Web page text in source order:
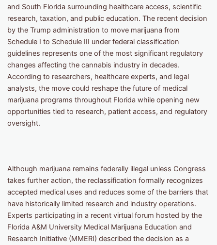
and South Florida surrounding healthcare access, scientific
research, taxation, and public education. The recent decision
by the Trump administration to move marijuana from
Schedule I to Schedule III under federal classification
guidelines represents one of the most significant regulatory
changes affecting the cannabis industry in decades.
According to researchers, healthcare experts, and legal
analysts, the move could reshape the future of medical
marijuana programs throughout Florida while opening new
opportunities tied to research, patient access, and regulatory
oversight.
Although marijuana remains federally illegal unless Congress
takes further action, the reclassification formally recognizes
accepted medical uses and reduces some of the barriers that
have historically limited research and industry operations.
Experts participating in a recent virtual forum hosted by the
Florida A&M University Medical Marijuana Education and
Research Initiative (MMERI) described the decision as a